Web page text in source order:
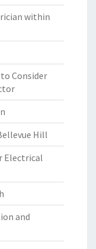
within
Consider
Hill
Electrical
and